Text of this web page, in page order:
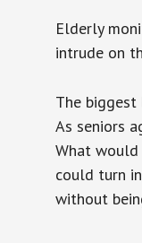
Elderly
intrude on
The
As seniors
What
could turn
without